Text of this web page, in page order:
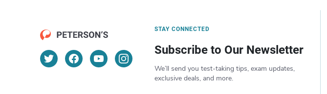
STAY CONNECTED
Subscribe to Our Newsletter
We’ll send you test-taking tips, exam updates,
exclusive deals, and more.